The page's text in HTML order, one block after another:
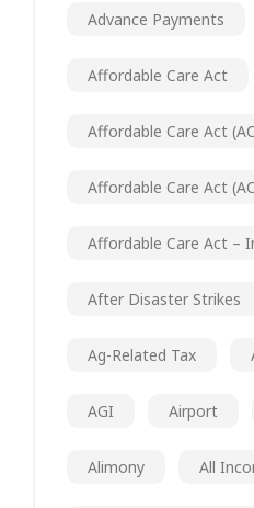
Advance Payments
Affordable Care Act
Affordable Care Act
Affordable Care Act
Affordable Care Act –
After Disaster Strikes
Ag-Related Tax
AGI Airport
Alimony All